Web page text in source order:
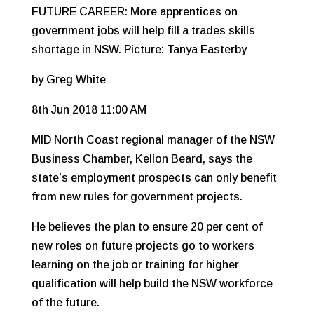
FUTURE CAREER: More apprentices on
government jobs will help fill a trades skills
shortage in NSW. Picture: Tanya Easterby
by Greg White
8th Jun 2018 11:00 AM
MID North Coast regional manager of the NSW
Business Chamber, Kellon Beard, says the
state’s employment prospects can only benefit
from new rules for government projects.
He believes the plan to ensure 20 per cent of
new roles on future projects go to workers
learning on the job or training for higher
qualification will help build the NSW workforce
of the future.